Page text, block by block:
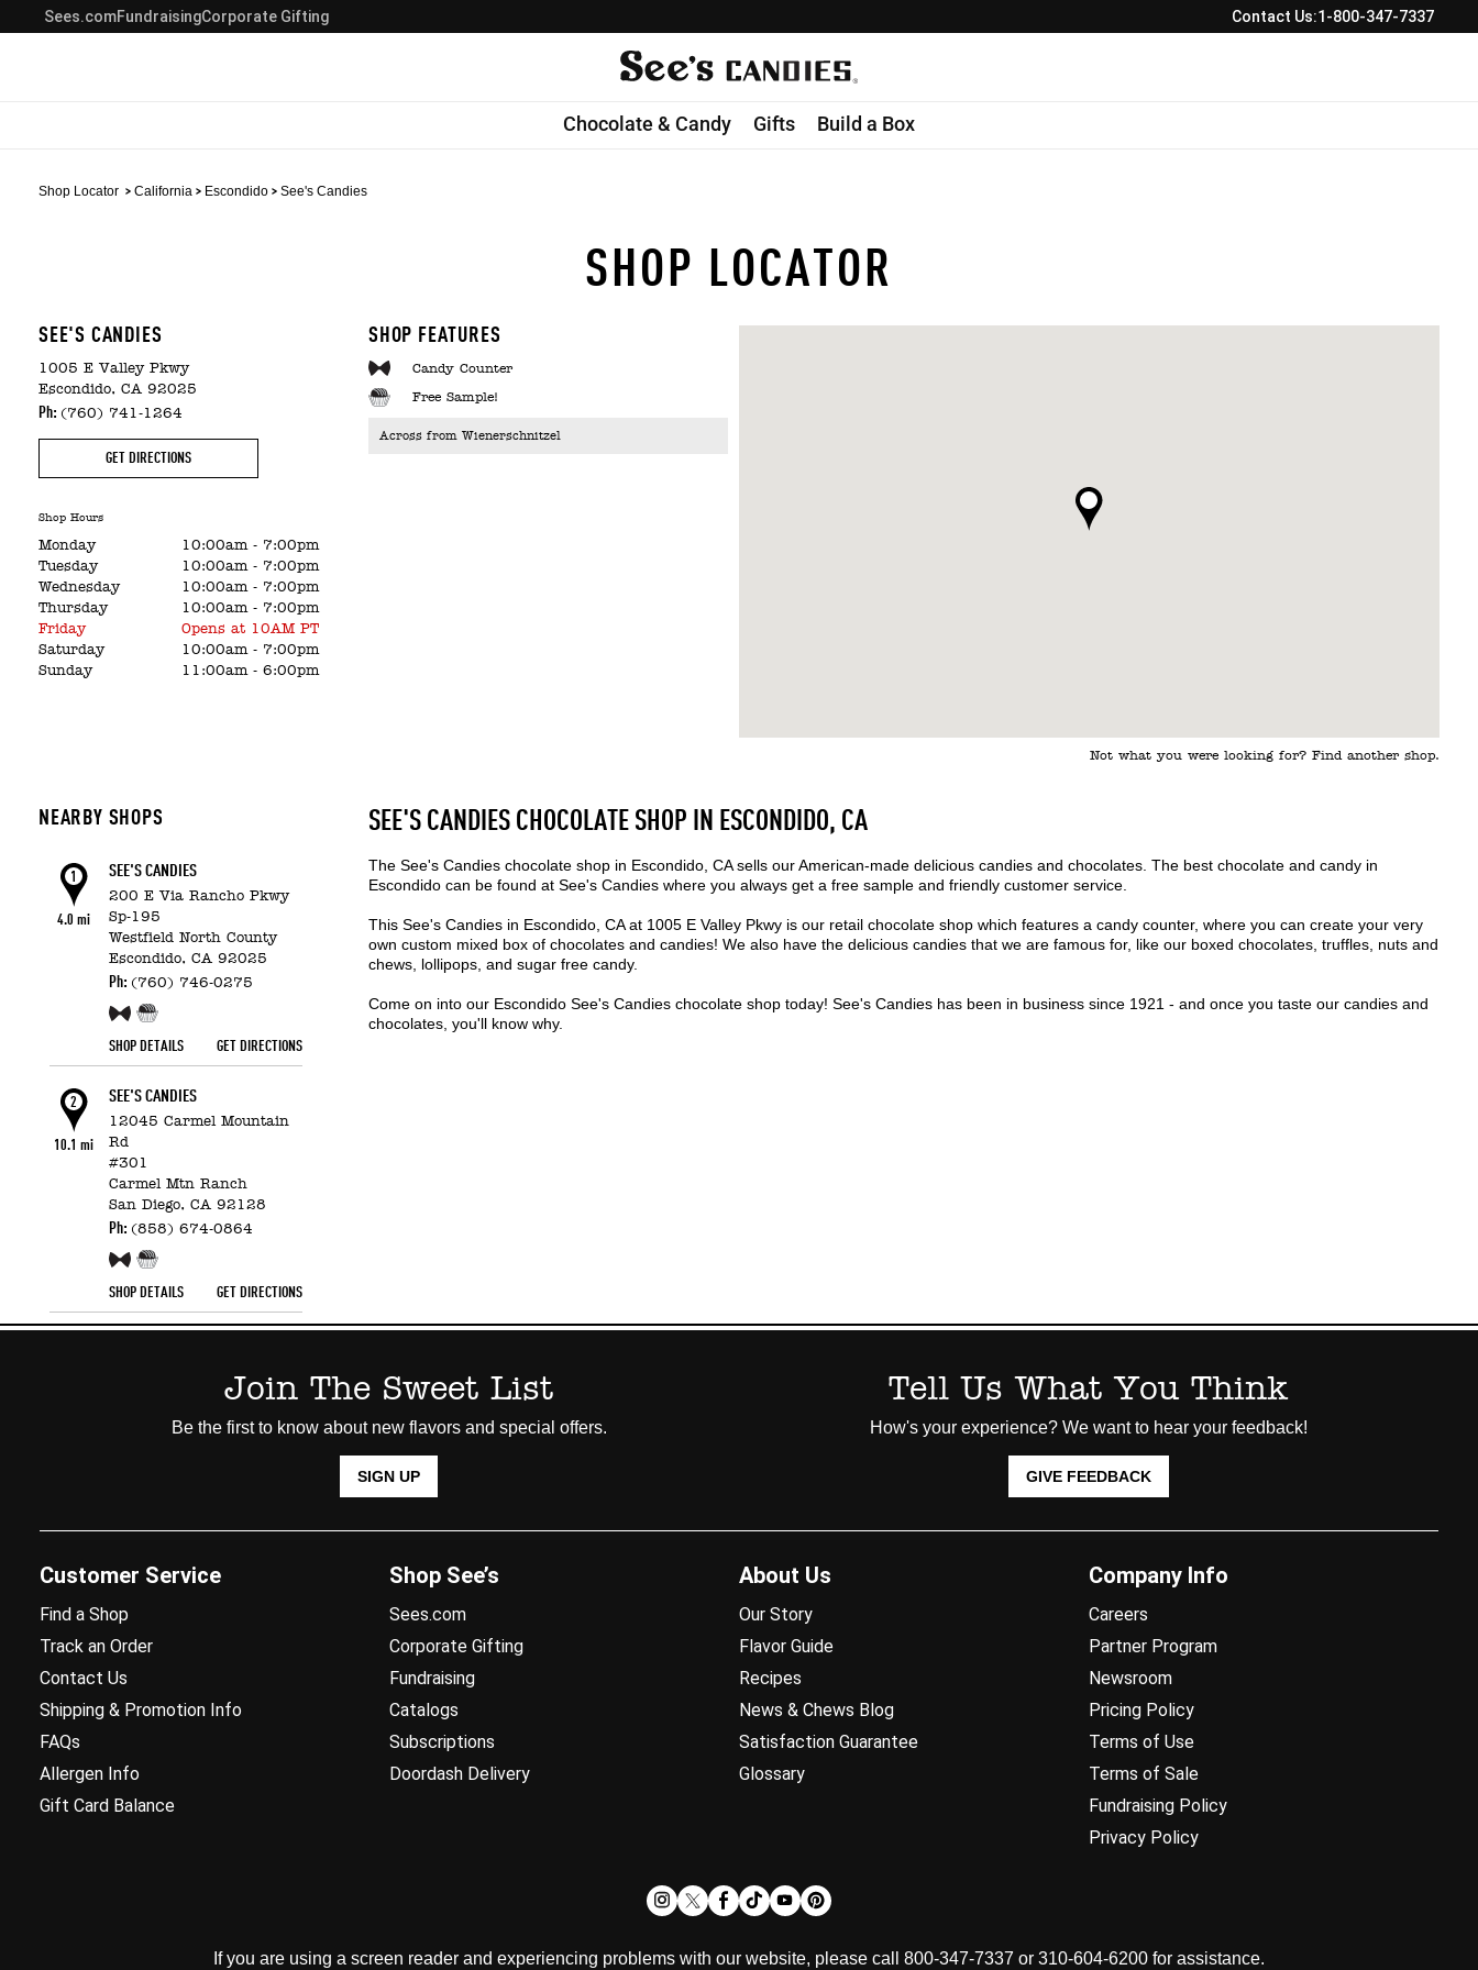
Sees.comFundraisingCorporate Gifting Contact Us:1-800-347-7337
Chocolate & Candy Gifts Build a Box
Shop Locator California Escondido See's Candies
SHOP LOCATOR
SEE'S CANDIES
1005 E Valley Pkwy
Escondido, CA 92025
Ph: (760) 741-1264
GET DIRECTIONS
SHOP FEATURES
Candy Counter
Free Sample!
Across from Wienerschnitzel
Shop Hours
Monday 10:00am- 7:00pm
Tuesday
10:00am- 7:00pm
Wednesday
10:00am- 7:00pm
Thursday
10:00am- 7:00pm
Friday
Opens at 10AM PT
Saturday
10:00am- 7:00pm
Sunday
11:00am- 6:00pm
Not what you were looking for? Find another shop.
NEARBY SHOPS
1
4.0 mi
SEE'S CANDIES
200 E Via Rancho Pkwy
Sp-195
Westfield North County
Escondido, CA 92025
Ph: (760) 746-0275
Candy Counter
SHOP DETAILS GET DIRECTIONS
2
10.1 mi
SEE'S CANDIES
12045 Carmel Mountain
Rd
#301
Carmel Mtn Ranch
San Diego, CA 92128
Ph: (858) 674-0864
Candy Counter
SHOP DETAILS GET DIRECTIONS
SEE'S CANDIES CHOCOLATE SHOP IN ESCONDIDO, CA
The See's Candies chocolate shop in Escondido, CA sells our American-made delicious candies and chocolates. The best chocolate and candy in
Escondido can be found at See's Candies where you always get a free sample and friendly customer service.
This See's Candies in Escondido, CA at 1005 E Valley Pkwy is our retail chocolate shop which features a candy counter, where you can create your very
own custom mixed box of chocolates and candies! We also have the delicious candies that we are famous for, like our boxed chocolates, truffles, nuts and
chews, lollipops, and sugar free candy.
Come on into our Escondido See's Candies chocolate shop today! See's Candies has been in business since 1921 - and once you taste our candies and
chocolates, you'll know why.
Join The Sweet List
Be the first to know about new flavors and special offers.
SIGN UP
Tell Us What You Think
How's your experience? We want to hear your feedback!
GIVE FEEDBACK
Customer Service
Find a Shop
Track an Order
Contact Us
Shipping & Promotion Info
FAQs
Allergen Info
Gift Card Balance
Shop See’s
Sees.com
Corporate Gifting
Fundraising
Catalogs
Subscriptions
Doordash Delivery
About Us
Our Story
Flavor Guide
Recipes
News & Chews Blog
Satisfaction Guarantee
Glossary
Company Info
Careers
Partner Program
Newsroom
Pricing Policy
Terms of Use
Terms of Sale
Fundraising Policy
Privacy Policy
If you are using a screen reader and experiencing problems with our website, please call 800-347-7337 or 310-604-6200 for assistance.